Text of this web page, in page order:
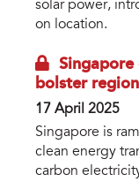
solar power,
on location.
Singapore
bolster
17 April 2025
Singapore is
clean energy
carbon